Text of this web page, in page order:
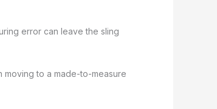
error can leave the sling
to a made-to-measure